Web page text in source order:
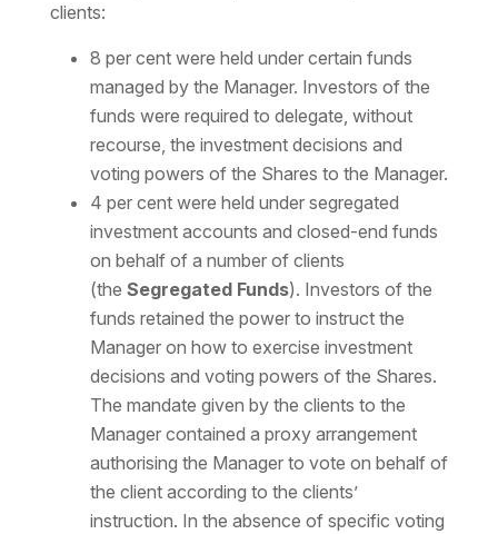
clients:
8 per cent were held under certain funds
managed by the Manager. Investors of the
funds were required to delegate, without
recourse, the investment decisions and
voting powers of the Shares to the Manager.
4 per cent were held under segregated
investment accounts and closed-end funds
on behalf of a number of clients
(the Segregated Funds). Investors of the
funds retained the power to instruct the
Manager on how to exercise investment
decisions and voting powers of the Shares.
The mandate given by the clients to the
Manager contained a proxy arrangement
authorising the Manager to vote on behalf of
the client according to the clients’
instruction. In the absence of specific voting